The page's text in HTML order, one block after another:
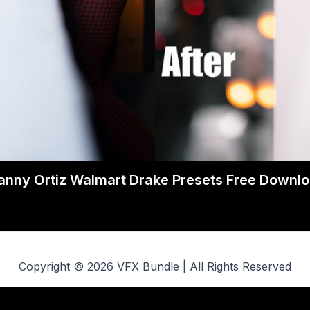
Ortiz Walmart Drake Presets Free
Copyright © 2026 VFX Bundle | All Rights Reserved